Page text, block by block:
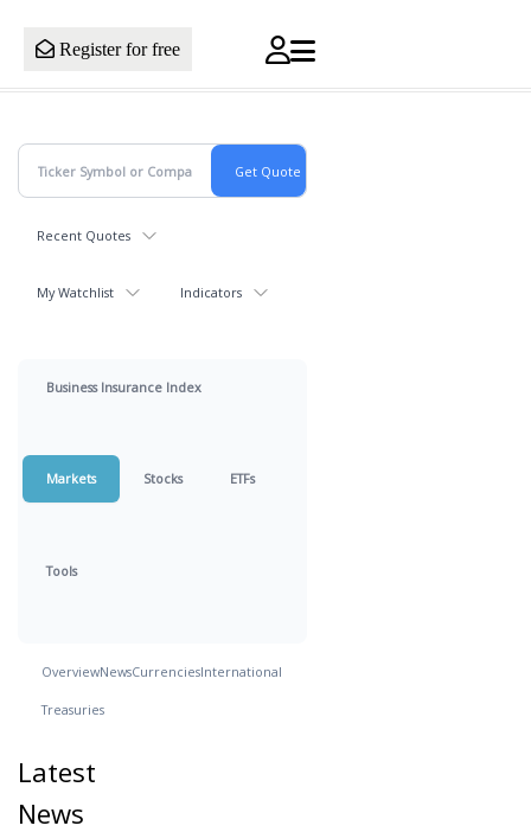
Register for free
Recent Quotes
My Watchlist Indicators
Business Insurance Index
Markets Stocks ETFs
Tools
OverviewNewsCurrenciesInternational
Treasuries
Latest
News